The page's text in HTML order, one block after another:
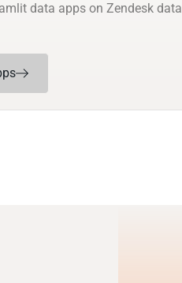
data apps on Zendesk data